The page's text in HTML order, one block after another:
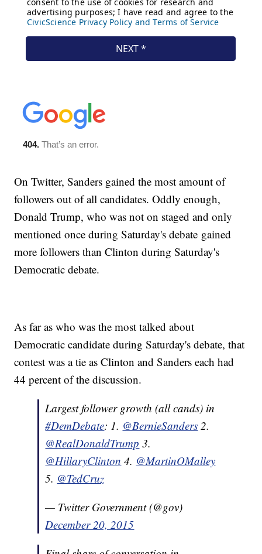
On Twitter, Sanders gained the most amount of
followers out of all candidates. Oddly enough,
Donald Trump, who was not on staged and only
mentioned once during Saturday's debate gained
more followers than Clinton during Saturday's
Democratic debate.
As far as who was the most talked about
Democratic candidate during Saturday's debate, that
contest was a tie as Clinton and Sanders each had
44 percent of the discussion.
Largest follower growth (all cands) in
#DemDebate: 1. @BernieSanders 2.
@RealDonaldTrump 3.
@HillaryClinton 4. @MartinOMalley
5. @TedCruz
— Twitter Government (@gov)
December 20, 2015